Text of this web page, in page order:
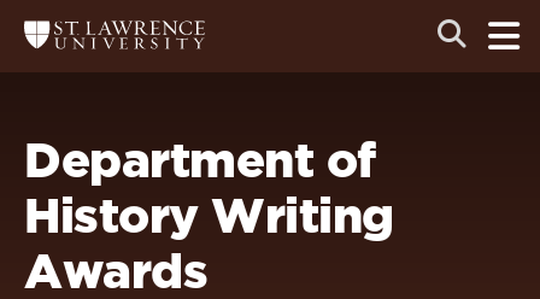
main
main
Return
to
Open
the
search
the
Department of
History Writing
Awards